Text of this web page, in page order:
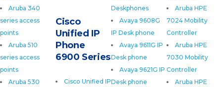
Aruba 340
series access
points
Aruba 510
series access
points
Aruba 530
Aruba HPE
7024 Mobility
Controller
Aruba HPE
7030 Mobility
Controller
Aruba HPE
Deskphones
Avaya 9608G
IP Desk phone
Avaya 9611G IP
Desk phone
Avaya 9621G IP
Desk phone
Cisco
Unified IP
Phone
6900 Series
Cisco Unified IP